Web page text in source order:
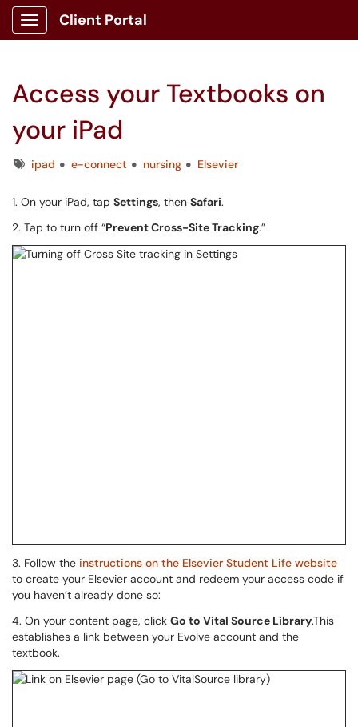
Show Applications Menu
Client Portal
Access your Textbooks on
your iPad
Tagsipad e-connect nursing Elsevier
1. On your iPad, tap Settings, then Safari.
2. Tap to turn off “Prevent Cross-Site Tracking.”
3. Follow the instructions on the Elsevier Student Life website
to create your Elsevier account and redeem your access code if
you haven’t already done so:
4. On your content page, click Go to Vital Source Library.This
establishes a link between your Evolve account and the
textbook.